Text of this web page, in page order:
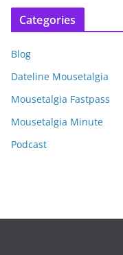
c
v
e
s
Categories
Blog
Dateline Mousetalgia
Mousetalgia Fastpass
Mousetalgia Minute
Podcast